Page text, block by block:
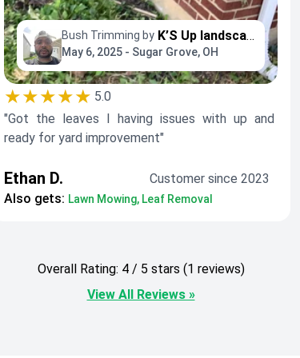
Bush Trimming by K’S Up landscaping
May 6, 2025 - Sugar Grove, OH
★★★★★ 5.0
"Got the leaves I having issues with up and
ready for yard improvement"
Ethan D.
Customer since 2023
Also gets: Lawn Mowing, Leaf Removal
Overall Rating: 4 / 5 stars (1 reviews)
View All Reviews »